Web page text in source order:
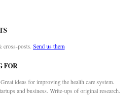
cross-posts. Send us them
FOR
ideas for improving the health care system.
and business. Write-ups of original research.